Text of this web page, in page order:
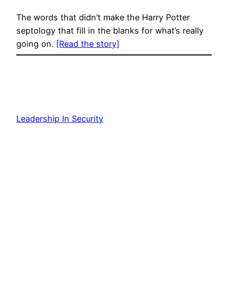
The words that didn’t make the Harry Potter
septology that fill in the blanks for what’s really
going on. [Read the story]
Leadership In Security